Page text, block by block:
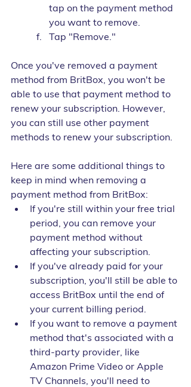
tap on the payment method
you want to remove.
Tap "Remove."
Once you've removed a payment
method from BritBox, you won't be
able to use that payment method to
renew your subscription. However,
you can still use other payment
methods to renew your subscription.
Here are some additional things to
keep in mind when removing a
payment method from BritBox:
If you're still within your free trial
period, you can remove your
payment method without
affecting your subscription.
If you've already paid for your
subscription, you'll still be able to
access BritBox until the end of
your current billing period.
If you want to remove a payment
method that's associated with a
third-party provider, like
Amazon Prime Video or Apple
TV Channels, you'll need to